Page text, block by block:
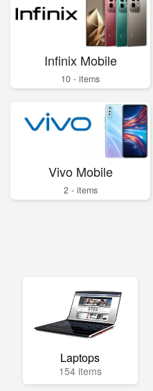
Infinix Mobile
10 - items
Vivo Mobile
2 - items
Laptops
154 items